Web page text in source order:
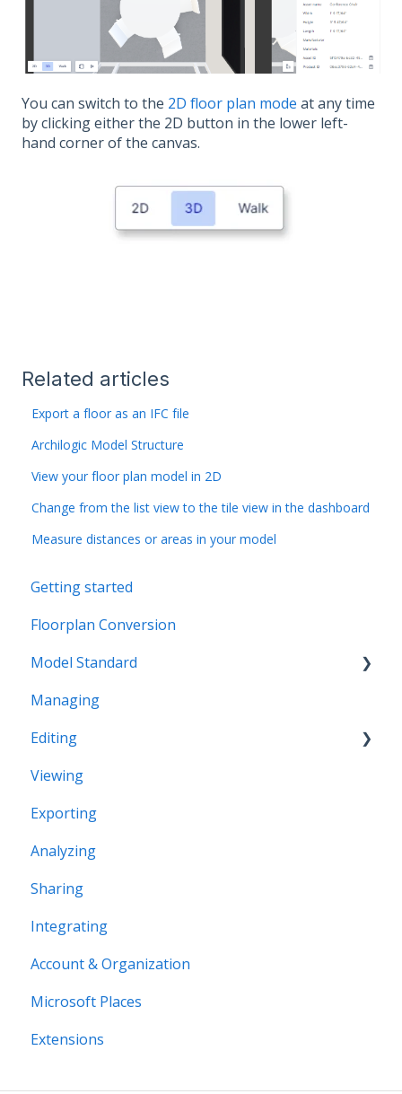
You can switch to the 2D floor plan mode at any time
by clicking either the 2D button in the lower left-
hand corner of the canvas.
Related articles
Export a floor as an IFC file
Archilogic Model Structure
View your floor plan model in 2D
Change from the list view to the tile view in the dashboard
Measure distances or areas in your model
Getting started
Floorplan Conversion
Model Standard
Office Space Taxonomy
Managing
Editing
Structural editing
Editor interface
Space Editing
Asset editing
Plugins
Viewing
Exporting
Analyzing
Sharing
Integrating
Account & Organization
Microsoft Places
Extensions